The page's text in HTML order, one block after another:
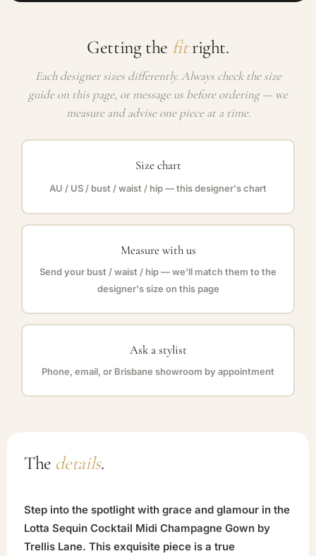
Getting the fitright.
Each designer sizes differently. Always check the size
guide on this page, or message us before ordering — we
measure and advise one piece at a time.
Size chart
AU / US / bust / waist / hip — this designer's chart
Measure with us
Send your bust / waist / hip — we'll match them to the
designer's size on this page
Ask a stylist
Phone, email, or Brisbane showroom by appointment
The details.
Step into the spotlight with grace and glamour in the
Lotta Sequin Cocktail Midi Champagne Gown by
Trellis Lane. This exquisite piece is a true